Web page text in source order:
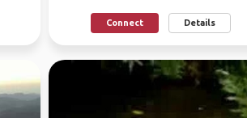
Connect Details